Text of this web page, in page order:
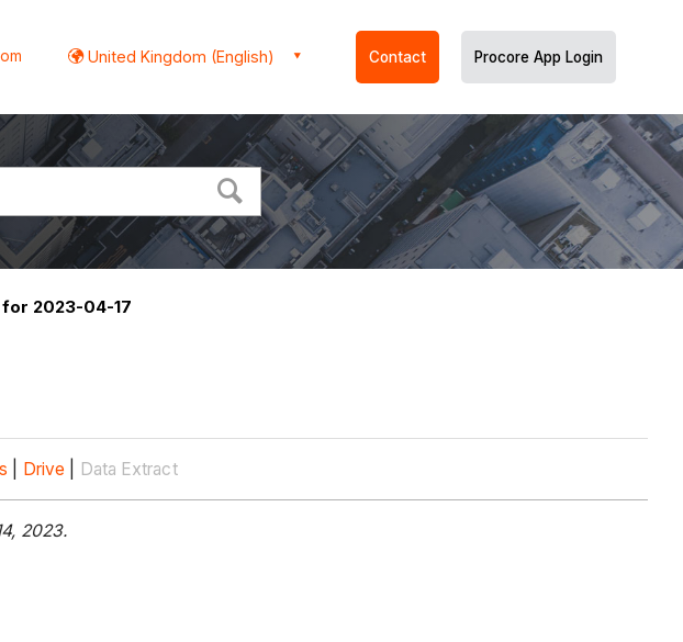
United Kingdom (English) Contact Procore App Login
2023-04-17
Drive Data Extract
2023.